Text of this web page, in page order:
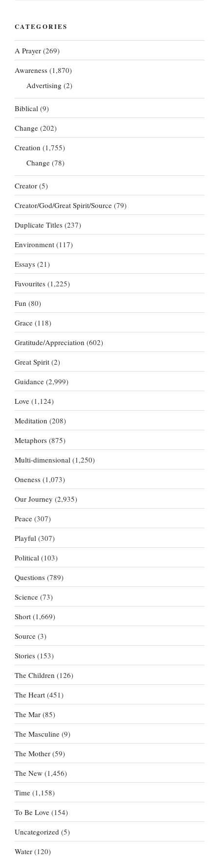
CATEGORIES
A Prayer (269)
Awareness (1,870)
Advertising (2)
Biblical (9)
Change (202)
Creation (1,755)
Change (78)
Creator (5)
Creator/God/Great Spirit/Source (79)
Duplicate Titles (237)
Environment (117)
Essays (21)
Favourites (1,225)
Fun (80)
Grace (118)
Gratitude/Appreciation (602)
Great Spirit (2)
Guidance (2,999)
Love (1,124)
Meditation (208)
Metaphors (875)
Multi-dimensional (1,250)
Oneness (1,073)
Our Journey (2,935)
Peace (307)
Playful (307)
Political (103)
Questions (789)
Science (73)
Short (1,669)
Source (3)
Stories (153)
The Children (126)
The Heart (451)
The Mar (85)
The Masculine (9)
The Mother (59)
The New (1,456)
Time (1,158)
To Be Love (154)
Uncategorized (5)
Water (120)